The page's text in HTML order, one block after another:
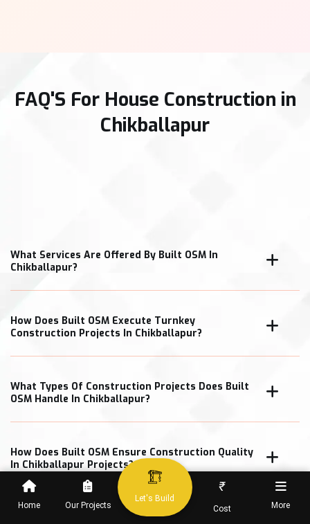
Home Our Projects
Let's Build
₹
Cost More
FAQ'S For House Construction in
Chikballapur
What Services Are Offered By Built OSM In
Chikballapur?
How Does Built OSM Execute Turnkey
Construction Projects In Chikballapur?
What Types Of Construction Projects Does Built
OSM Handle In Chikballapur?
How Does Built OSM Ensure Construction Quality
In Chikballapur Projects?
What Cost Transparency Measures Does Built